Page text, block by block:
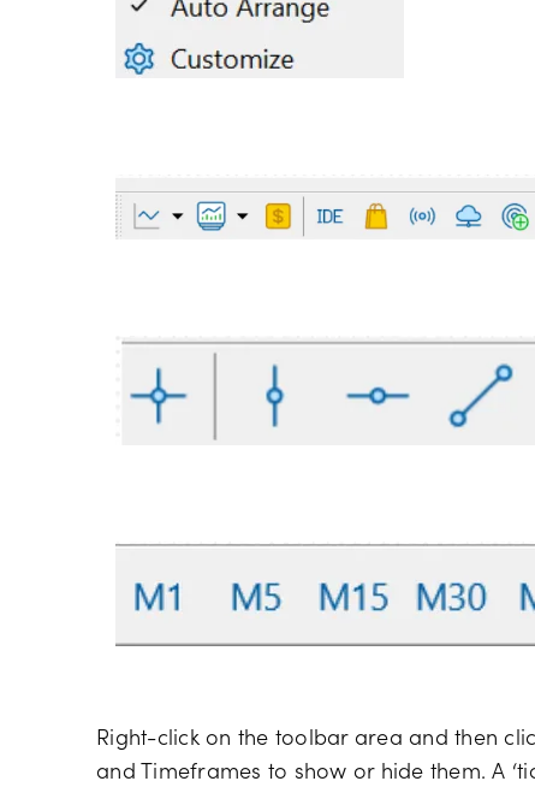
Right-click on the toolbar area and then
and Timeframes to show or hide them. A